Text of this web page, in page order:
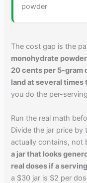
powder
The cost gap is the
monohydrate
20 cents per 5-gram
land at several times
you do the per-
Run the real math
Divide the jar price
actually contains, not
a jar that looks
real doses if a
a $30 jar is $2 per